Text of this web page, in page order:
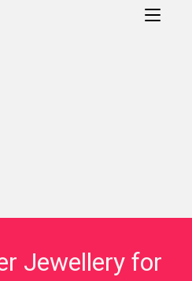
Jewellery for